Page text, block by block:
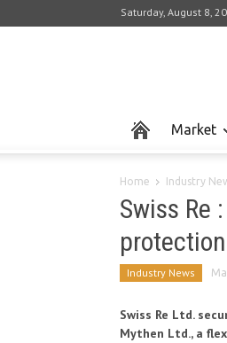
Saturday, August 8,
Market
Home Industry
Swiss Re
protection
Industry News
Swiss Re Ltd.
Mythen Ltd., a